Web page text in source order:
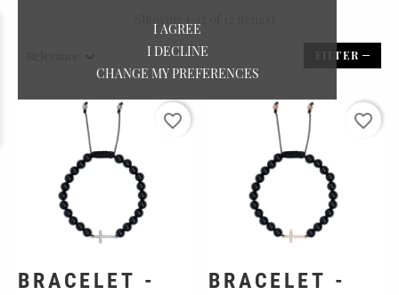
I AGREE
I DECLINE
CHANGE MY PREFERENCES
FILTER
BRACELET -
favorite_border
BRACELET -
favorite_border